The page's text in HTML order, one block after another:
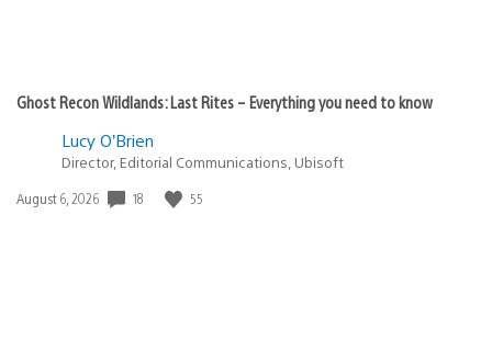
Ghost Recon Wildlands: Last Rites – Everything you need to know
Lucy O’Brien
Director, Editorial Communications, Ubisoft
Date
August 6, 2026 18 55